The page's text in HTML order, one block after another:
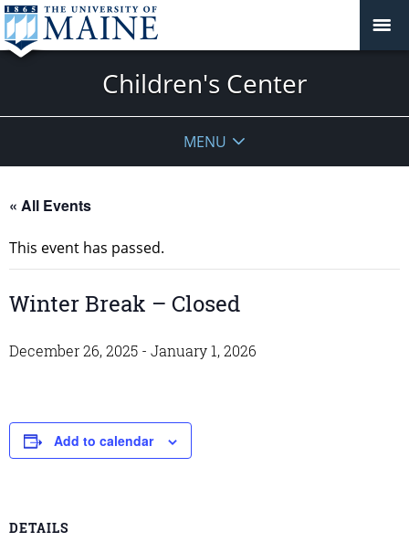
Children's Center
MENU
« All Events
This event has passed.
Winter Break – Closed
December 26, 2025 - January 1, 2026
Add to calendar
DETAILS